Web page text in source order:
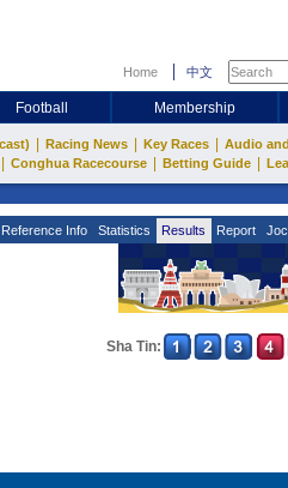
Home 中文
Football Membership
Racing News Key Races Audio
Conghua Racecourse Betting Guide
Reference Info Statistics Results Report
Sha Tin: